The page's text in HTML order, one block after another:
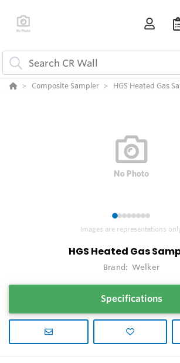
Composite Sampler HGS Heated Gas
12345678
Images are representations
HGS Heated Gas
Brand: Welker
Specifications